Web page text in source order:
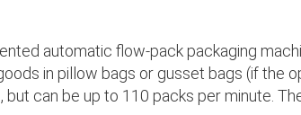
automatic flow-pack packaging
in pillow bags or gusset bags (if the
but can be up to 110 packs per minute.